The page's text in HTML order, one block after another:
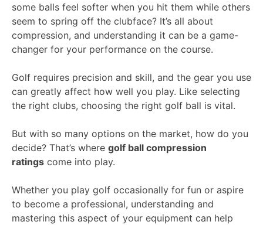
some balls feel softer when you hit them while others
seem to spring off the clubface? It’s all about
compression, and understanding it can be a game-
changer for your performance on the course.
Golf requires precision and skill, and the gear you use
can greatly affect how well you play. Like selecting
the right clubs, choosing the right golf ball is vital.
But with so many options on the market, how do you
decide? That’s where golf ball compression
ratings come into play.
Whether you play golf occasionally for fun or aspire
to become a professional, understanding and
mastering this aspect of your equipment can help